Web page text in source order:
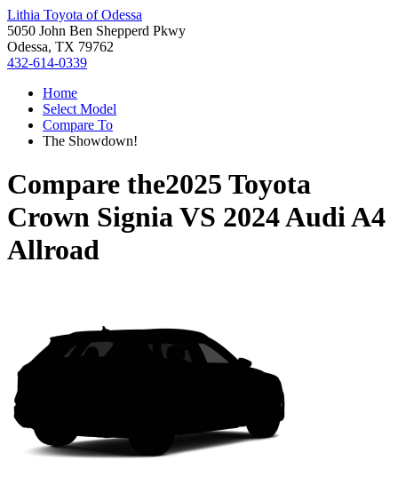
Lithia Toyota of Odessa
5050 John Ben Shepperd Pkwy
Odessa, TX 79762
432-614-0339
Home
Select Model
Compare To
The Showdown!
Compare the2025 Toyota
Crown SigniaVS 2024 Audi A4
Allroad